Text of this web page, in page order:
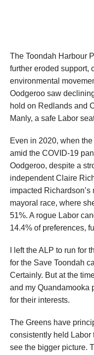
The Toondah Harbour
further eroded support,
environmental
Oodgeroo saw
hold on Redlands and
Manly, a safe Labor
Even in 2020, when
amid the COVID-19
Oodgeroo, despite a
independent Claire
impacted
mayoral race, where
51%. A rogue Labor
14.4% of preferences,
I left the ALP to run for
for the Save Toondah
Certainly. But at the
and my Quandamooka
for their interests.
The Greens have
consistently held Labor
see the bigger picture.